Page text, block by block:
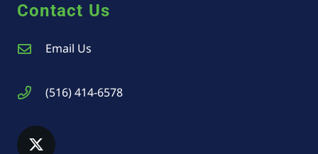
Contact Us
Email Us
(516) 414-6578